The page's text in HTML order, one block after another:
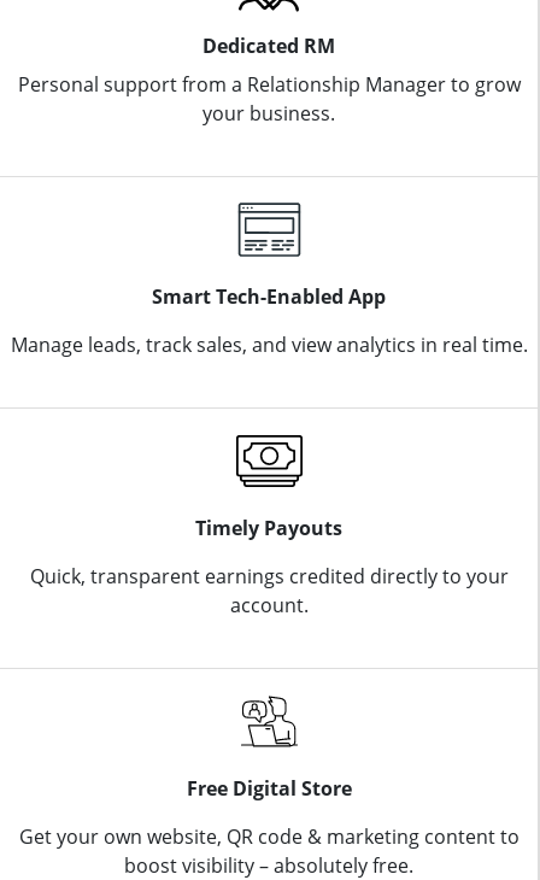
Dedicated RM
Personal support from a Relationship Manager to grow
your business.
Smart Tech-Enabled App
Manage leads, track sales, and view analytics in real time.
Timely Payouts
Quick, transparent earnings credited directly to your
account.
Free Digital Store
Get your own website, QR code & marketing content to
boost visibility – absolutely free.